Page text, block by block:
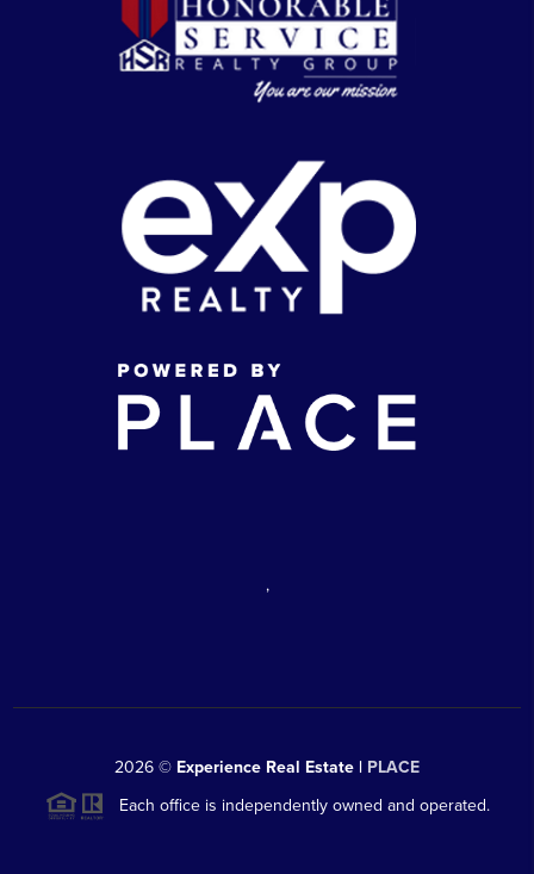
,
2026 © Experience Real Estate | PLACE
Each office is independently owned and operated.